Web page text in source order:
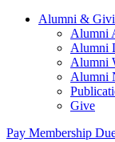
Alumni &
Alumni
Alumni
Alumni
Alumni
Give
Pay Membership